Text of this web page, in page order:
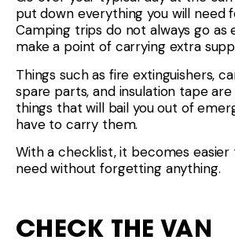
put down everything you will need
Camping trips do not always go as
make a point of carrying extra
Things such as fire extinguishers,
spare parts, and insulation tape
things that will bail you out of
have to carry them.
With a checklist, it becomes
need without forgetting anything.
CHECK THE VAN